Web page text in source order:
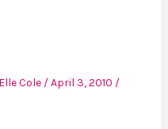
Elle Cole /April 3, 2010 /